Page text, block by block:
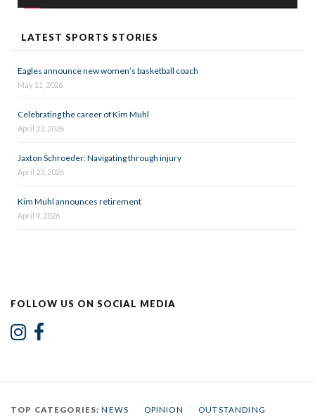
LATEST SPORTS STORIES
Eagles announce new women’s basketball coach
May 11, 2026
Celebrating the career of Kim Muhl
April 23, 2026
Jaxton Schroeder: Navigating through injury
April 23, 2026
Kim Muhl announces retirement
April 9, 2026
FOLLOW US ON SOCIAL MEDIA
TOP CATEGORIES:NEWS OPINION
OUTSTANDING